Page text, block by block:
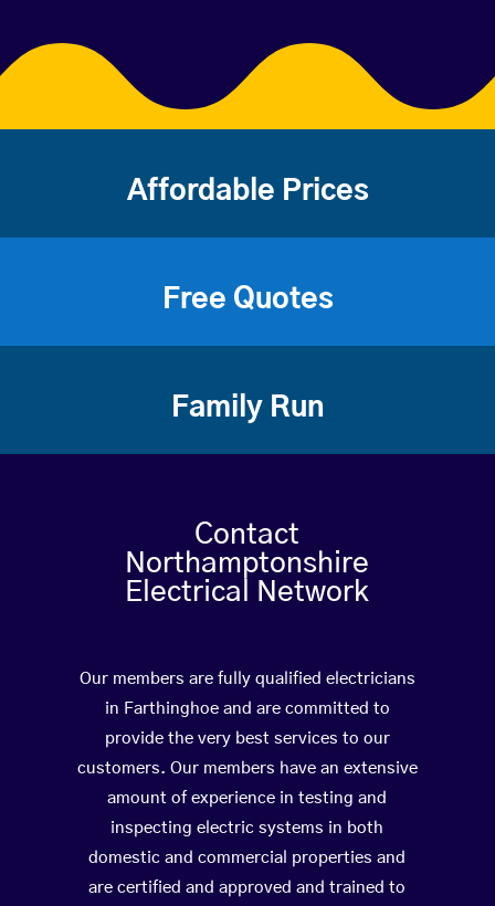
Affordable Prices
Free Quotes
Family Run
Contact
Northamptonshire
Electrical Network
Our members are fully qualified electricians
in Farthinghoe and are committed to
provide the very best services to our
customers. Our members have an extensive
amount of experience in testing and
inspecting electric systems in both
domestic and commercial properties and
are certified and approved and trained to